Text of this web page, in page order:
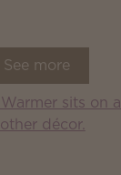
See more